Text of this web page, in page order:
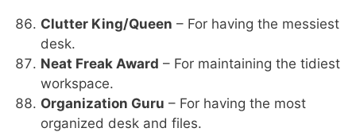
Clutter King/Queen – For having the messiest
desk.
Neat Freak Award – For maintaining the tidiest
workspace.
Organization Guru – For having the most
organized desk and files.